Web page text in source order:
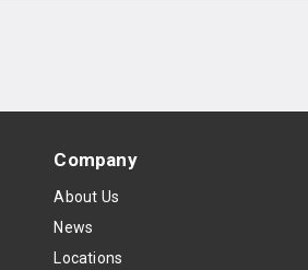
Company
About Us
News
Locations